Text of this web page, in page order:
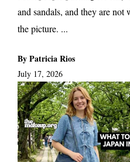
and sandals, and they are
the picture. ...
By Patricia Rios
July 17, 2026